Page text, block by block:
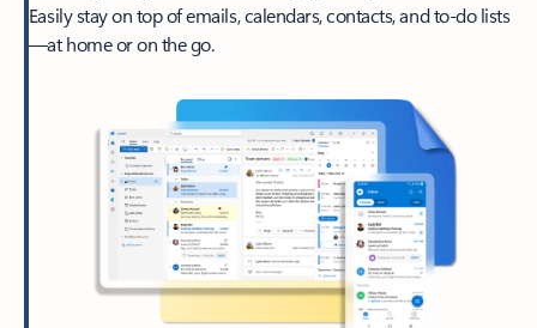
Easily stay on top of emails, calendars, contacts, and to-do lists
—at home or on the go.